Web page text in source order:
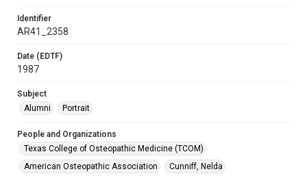
Identifier
AR41_2358
Date (EDTF)
1987
Subject
Alumni
Portrait
People and Organizations
Texas College of Osteopathic Medicine (TCOM)
American Osteopathic Association
Cunniff, Nelda